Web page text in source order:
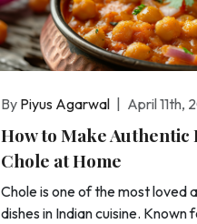
By Piyus Agarwal April 11th,
How to Make Authentic
Chole at Home
Chole is one of the most loved
dishes in Indian cuisine. Known